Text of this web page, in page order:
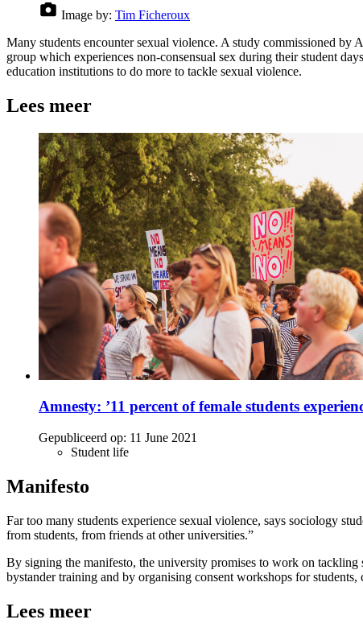
Image by: Tim Ficheroux
Many students encounter sexual violence. A study commissioned by
group which experiences non-consensual sex during their student
education institutions to do more to tackle sexual violence.
Lees meer
Amnesty: ’11 percent of female students
Gepubliceerd op: 11 June 2021
Student life
Manifesto
Far too many students experience sexual violence, says sociology
from students, from friends at other universities.”
By signing the manifesto, the university promises to work on
bystander training and by organising consent workshops for
Lees meer